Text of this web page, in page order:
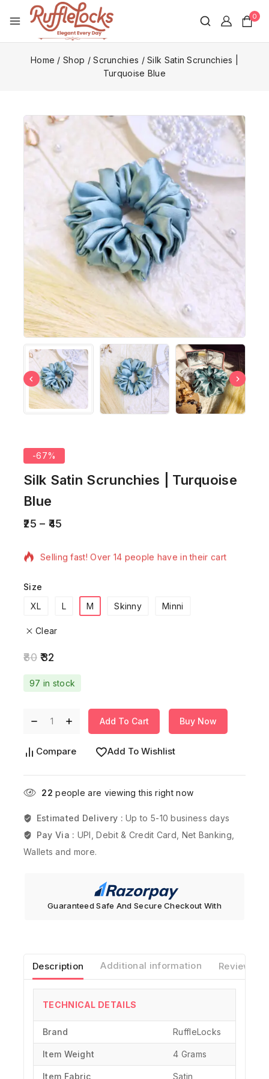
0
Home / Shop / Scrunchies / Silk Satin Scrunchies |
Turquoise Blue
-67%
Silk Satin Scrunchies | Turquoise
Blue
25 – 45
2 products sold in last 5 hours
Selling fast! Over 14 people have in their cart
Size
XL
L M Skinny Minni
Clear
80 32
97 in stock
Add To Cart Buy Now
Compare Add To Wishlist
22 people are viewing this right now
Estimated Delivery :Up to 5-10 business days
Pay Via : UPI, Debit & Credit Card, Net Banking,
Wallets and more.
Guaranteed Safe And Secure Checkout With
Description Additional information Reviews(0)
TECHNICAL DETAILS
Brand ‎RuffleLocks
Item Weight ‎4 Grams
Item Fabric Satin